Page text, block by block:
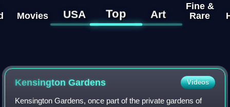
Movies USA Top Art
Fine &
Rare
Kensington Gardens Videos
Kensington Gardens, once part of the private gardens of